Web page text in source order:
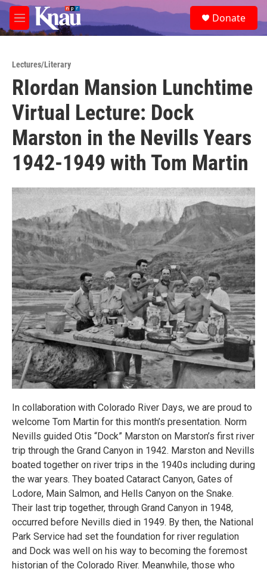
Skip to main content
M
e
e
a
Donate
Lectures/Literary
RIordan Mansion Lunchtime
Virtual Lecture: Dock
Marston in the Nevills Years
1942-1949 with Tom Martin
In collaboration with Colorado River Days, we are proud to
welcome Tom Martin for this month’s presentation. Norm
Nevills guided Otis “Dock” Marston on Marston’s first river
trip through the Grand Canyon in 1942. Marston and Nevills
boated together on river trips in the 1940s including during
the war years. They boated Cataract Canyon, Gates of
Lodore, Main Salmon, and Hells Canyon on the Snake.
Their last trip together, through Grand Canyon in 1948,
occurred before Nevills died in 1949. By then, the National
Park Service had set the foundation for river regulation
and Dock was well on his way to becoming the foremost
historian of the Colorado River. Meanwhile, those who